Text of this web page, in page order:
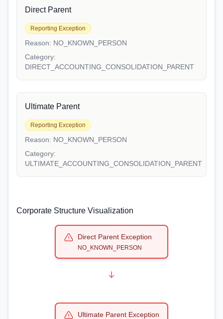
Direct Parent
Reporting Exception
Reason: NO_KNOWN_PERSON
Category:
DIRECT_ACCOUNTING_CONSOLIDATION_PARENT
Ultimate Parent
Reporting Exception
Reason: NO_KNOWN_PERSON
Category:
ULTIMATE_ACCOUNTING_CONSOLIDATION_PARENT
Corporate Structure Visualization
Direct Parent Exception
NO_KNOWN_PERSON
Ultimate Parent Exception